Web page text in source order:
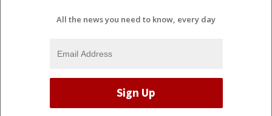
All the news you need to know, every day